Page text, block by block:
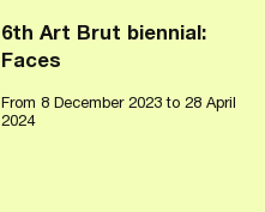
6th Art Brut biennial:
Faces
From 8 December 2023to 28 April
2024